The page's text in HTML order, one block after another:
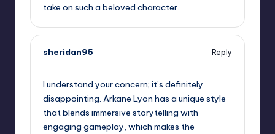
take on such a beloved character.
sheridan95
Reply
I understand your concern; it’s definitely
disappointing. Arkane Lyon has a unique style
that blends immersive storytelling with
engaging gameplay, which makes the